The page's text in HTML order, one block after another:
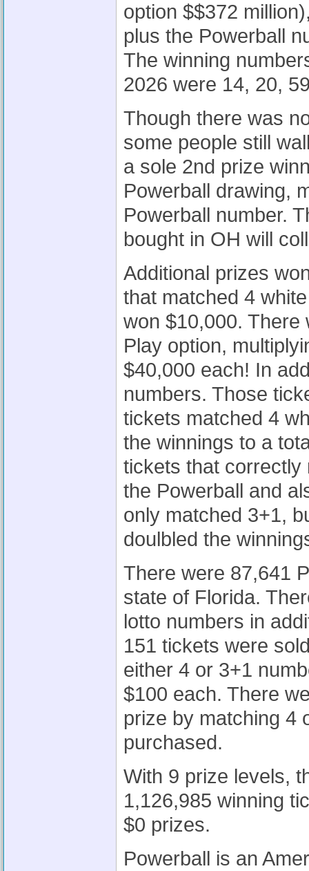
option $$372
plus the Powerball
The winning
2026 were 14, 20,
Though there was
some people still
a sole 2nd prize
Powerball drawing,
Powerball number.
bought in OH will
Additional prizes
that matched 4
won $10,000. There
Play option,
$40,000 each! In
numbers. Those
tickets matched 4
the winnings to a
tickets that correctly
the Powerball and
only matched 3+1,
doulbled the
There were 87,641
state of Florida.
lotto numbers in
151 tickets were
either 4 or 3+1
$100 each. There
prize by matching 4
purchased.
With 9 prize levels,
1,126,985 winning
$0 prizes.
Powerball is an